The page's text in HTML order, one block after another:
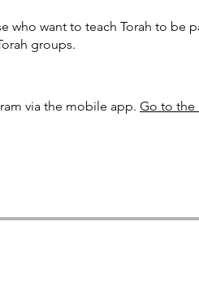
who want to teach Torah to be
groups.
via the mobile app. Go to the